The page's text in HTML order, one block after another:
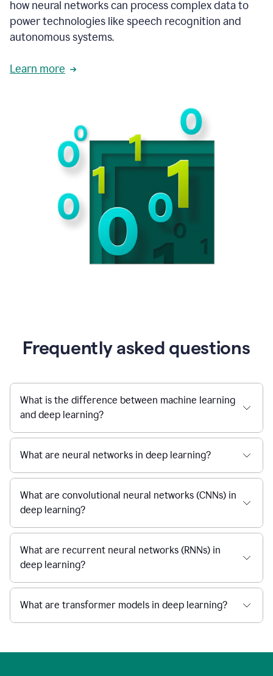
how neural networks can process complex data to
power technologies like speech recognition and
autonomous systems.
Learn more
Frequently asked questions
What is the difference between machine learning
and deep learning?
What are neural networks in deep learning?
What are convolutional neural networks (CNNs) in
deep learning?
What are recurrent neural networks (RNNs) in
deep learning?
What are transformer models in deep learning?